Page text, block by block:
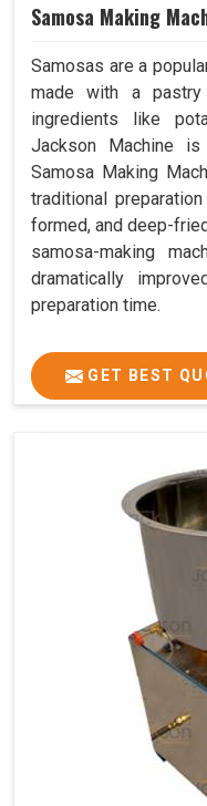
Samosa Making
Samosas are a
made with a
ingredients like
Jackson Machine
Samosa Making
traditional
formed, and deep-
samosa-making
dramatically
preparation time.
GET BEST